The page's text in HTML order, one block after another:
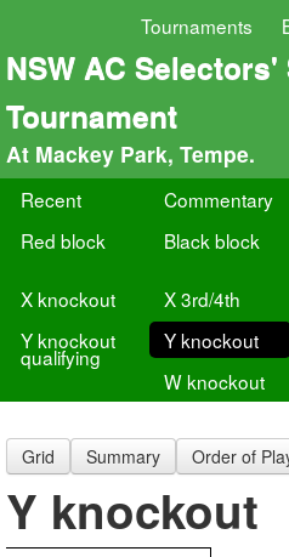
Tournaments
NSW AC Selectors'
Tournament
At Mackey Park, Tempe.
Recent Commentary
Red block
Black block
X knockout
X 3rd/4th
Y knockout
qualifying
Y knockout
W knockout
Grid Summary Order of
Y knockout